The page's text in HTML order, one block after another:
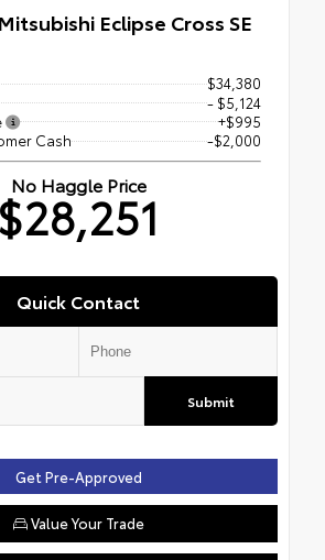
Mitsubishi Eclipse Cross SE
$34,380
- $5,124
+$995
Cash
-$2,000
No Haggle Price
$28,251
Quick Contact
Submit
Get Pre-Approved
Value Your Trade